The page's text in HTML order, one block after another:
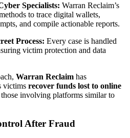
Specialists: Warran Reclaim’s
to trace digital wallets,
and compile actionable reports.
Process: Every case is handled
victim protection and data
Warran Reclaim has
victims recover funds lost to online
involving platforms similar to
After Fraud